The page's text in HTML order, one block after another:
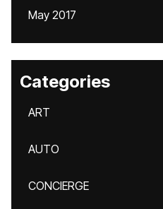
May 2017
Categories
ART
AUTO
CONCIERGE